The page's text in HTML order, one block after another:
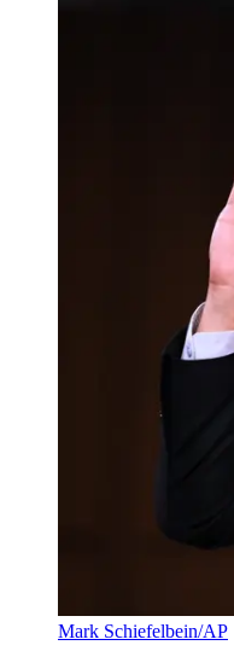
Mark Schiefelbein/AP